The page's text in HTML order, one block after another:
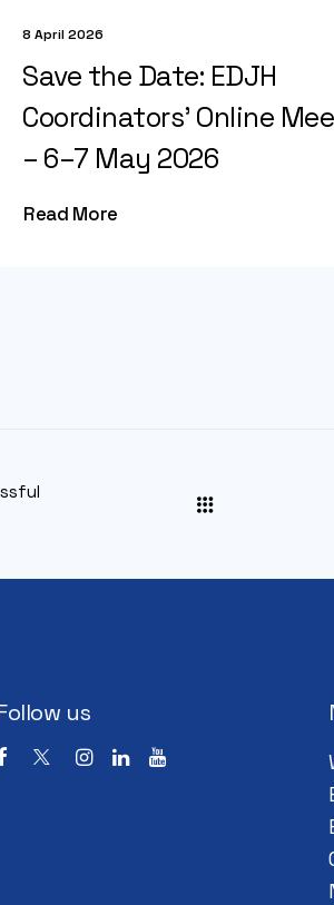
8 April 2026
Save the Date: EDJH
Coordinators’ Online
– 6–7 May 2026
Read More
us